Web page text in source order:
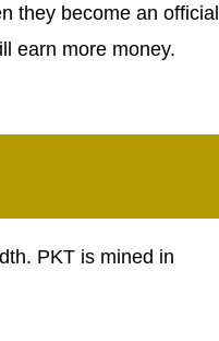
they become an official
earn more money.
PKT is mined in